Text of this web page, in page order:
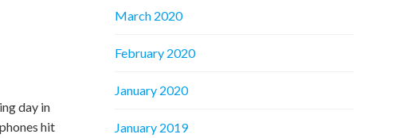
day in
hit
March 2020
February 2020
January 2020
January 2019